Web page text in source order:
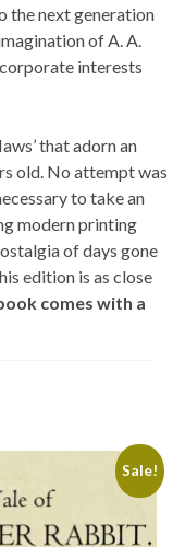
the next generation
of A. A.
interests
that adorn an
old. No attempt was
to take an
modern printing
of days gone
edition is as close
comes with a
Sale!